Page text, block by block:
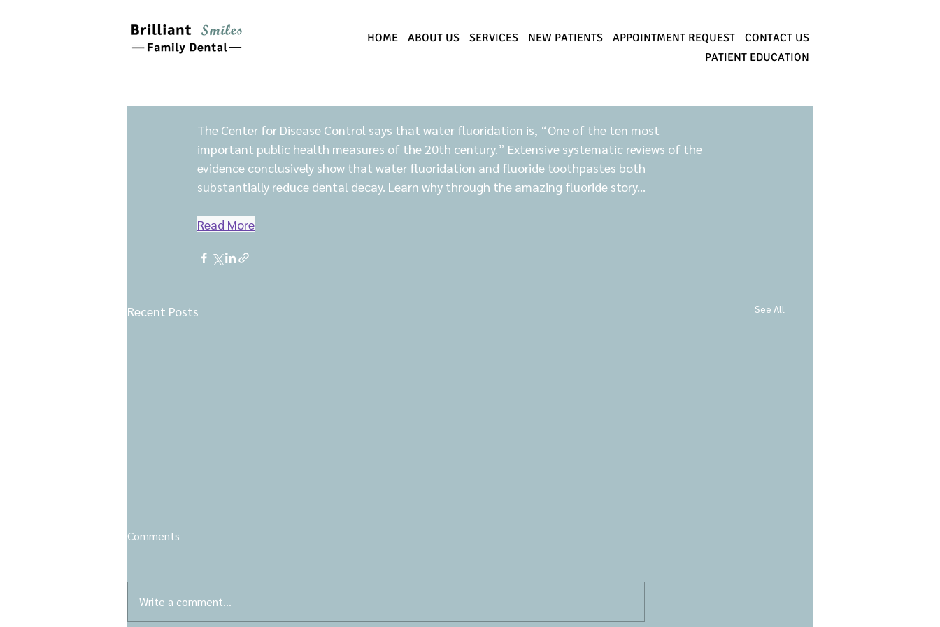
HOME ABOUT US SERVICES NEW PATIENTS APPOINTMENT REQUEST
CONTACT US
PATIENT EDUCATION
The Center for Disease Control says that water fluoridation is, “One of the ten most
important public health measures of the 20th century.” Extensive systematic reviews of the
evidence conclusively show that water fluoridation and fluoride toothpastes both
substantially reduce dental decay. Learn why through the amazing fluoride story...
Read More
Recent Posts See All
Comments
Write a comment...